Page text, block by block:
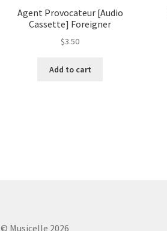
Agent Provocateur [Audio
Cassette] Foreigner
$3.50
Add to cart
© Musicelle 2026